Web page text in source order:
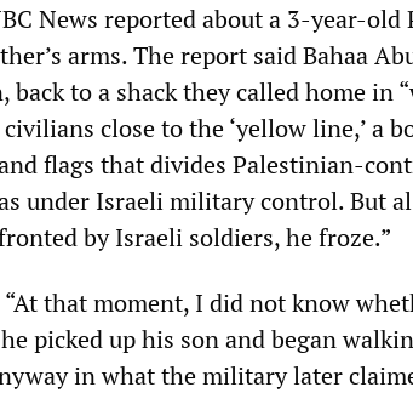
News reported about a 3-year-
arms. The report said Bahaa
back to a shack they called home in
close to the ‘yellow line,’ a
flags that divides Palestinian-
under Israeli military control. But
by Israeli soldiers, he froze.”
that moment, I did not know
picked up his son and began
in what the military later